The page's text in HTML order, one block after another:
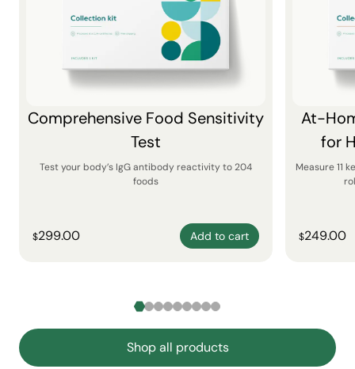
Comprehensive Food Sensitivity
Test
Test your body’s IgG antibody reactivity to 204
foods
$299.00 Add to cart
At-
for
Measure 11
$249.00
Shop all products